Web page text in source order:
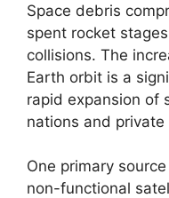
Space debris
spent rocket
collisions. The
Earth orbit is a
rapid expansion of
nations and private
One primary
non-functional